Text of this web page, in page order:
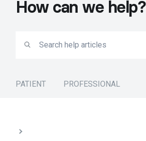
How can we help?
PATIENT PROFESSIONAL